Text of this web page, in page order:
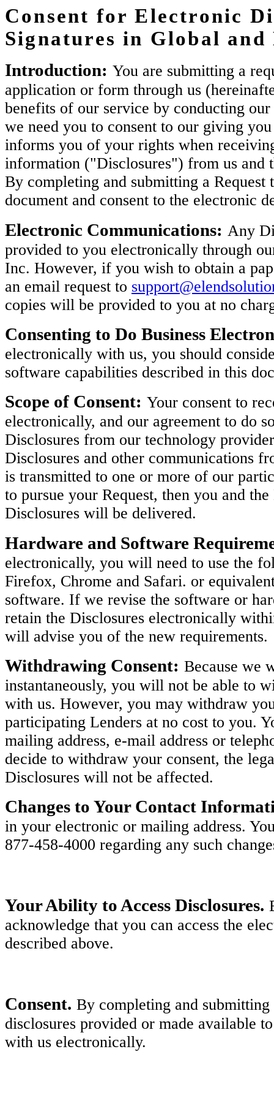
Consent for Electronic
Signatures in Global
Introduction: You are submitting a
application or form through us
benefits of our service by conducting
we need you to consent to our giving
informs you of your rights when
information ("Disclosures") from us and
By completing and submitting a
document and consent to the electronic
Electronic Communications: Any
provided to you electronically through
Inc. However, if you wish to obtain a
an email request to
copies will be provided to you at no
Consenting to Do Business
electronically with us, you should
software capabilities described in this
Scope of Consent: Your consent to
electronically, and our agreement to do
Disclosures from our technology
Disclosures and other communications
is transmitted to one or more of our
to pursue your Request, then you and
Disclosures will be delivered.
Hardware and Software
electronically, you will need to use the
Firefox, Chrome and Safari. or
software. If we revise the software or
retain the Disclosures electronically
will advise you of the new requirements.
Withdrawing Consent: Because we
instantaneously, you will not be able to
with us. However, you may withdraw
participating Lenders at no cost to you.
mailing address, e-mail address or
decide to withdraw your consent, the
Disclosures will not be affected.
Changes to Your Contact
in your electronic or mailing address.
877-458-4000 regarding any such
Your Ability to Access Disclosures.
acknowledge that you can access the
described above.
Consent. By completing and
disclosures provided or made available
with us electronically.